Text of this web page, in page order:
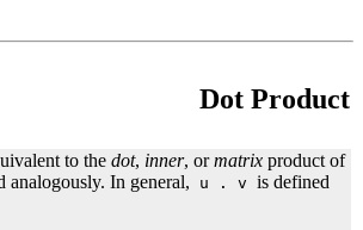
Dot Product
to the dot, inner, ormatrix product of
analogously. In general, u . v is defined